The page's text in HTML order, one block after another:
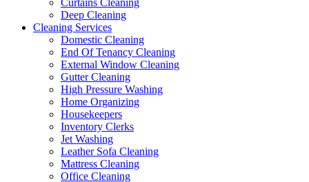
Curtains Cleaning
Deep Cleaning
Cleaning Services
Domestic Cleaning
End Of Tenancy Cleaning
External Window Cleaning
Gutter Cleaning
High Pressure Washing
Home Organizing
Housekeepers
Inventory Clerks
Jet Washing
Leather Sofa Cleaning
Mattress Cleaning
Office Cleaning